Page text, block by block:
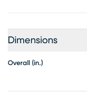
Dimensions
Overall (in.)